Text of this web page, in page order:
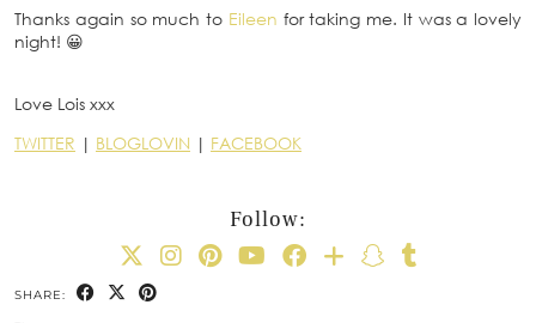
Thanks again so much to Eileen for taking me. It was a lovely
night! 😀
Love Lois xxx
TWITTER | BLOGLOVIN | FACEBOOK
Follow:
SHARE: